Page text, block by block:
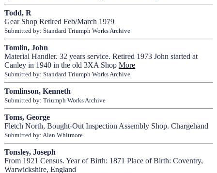
Todd, R
Gear Shop Retired Feb/March 1979
Submitted by: Standard Triumph Works Archive
Tomlin, John
Material Handler. 32 years service. Retired 1973 John started at
Canley in 1940 in the old 3XA ShopMore
Submitted by: Standard Triumph Works Archive
Tomlinson, Kenneth
Submitted by: Triumph Works Archive
Toms, George
Fletch North, Bought-Out Inspection Assembly Shop. Chargehand
Submitted by: Alan Whitmore
Tonsley, Joseph
From 1921 Census. Year of Birth: 1871 Place of Birth: Coventry,
Warwickshire, England